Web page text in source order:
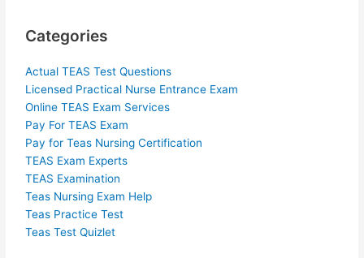
Categories
Actual TEAS Test Questions
Licensed Practical Nurse Entrance Exam
Online TEAS Exam Services
Pay For TEAS Exam
Pay for Teas Nursing Certification
TEAS Exam Experts
TEAS Examination
Teas Nursing Exam Help
Teas Practice Test
Teas Test Quizlet